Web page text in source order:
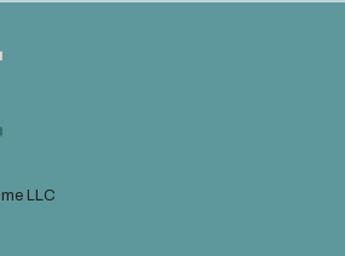
LLC